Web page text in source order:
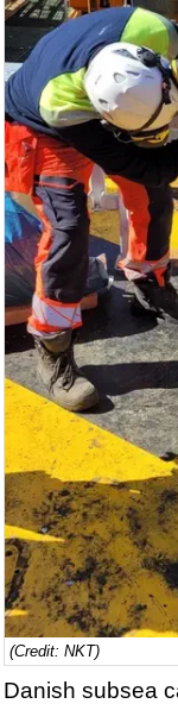
(Credit: NKT)
Danish subsea